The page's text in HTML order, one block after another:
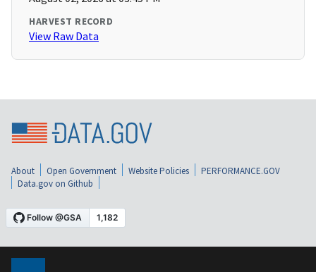
HARVEST RECORD
View Raw Data
About Open Government Website Policies
PERFORMANCE.GOV
Data.gov on Github